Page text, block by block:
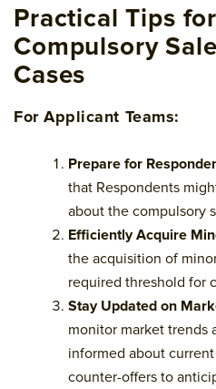
Practical Tips
Compulsory
Cases
For Applicant Teams:
Prepare for
that Respondents
about the compulsory
Efficiently Acquire
the acquisition of
required threshold for
Stay Updated on
monitor market trends
informed about
counter-offers to